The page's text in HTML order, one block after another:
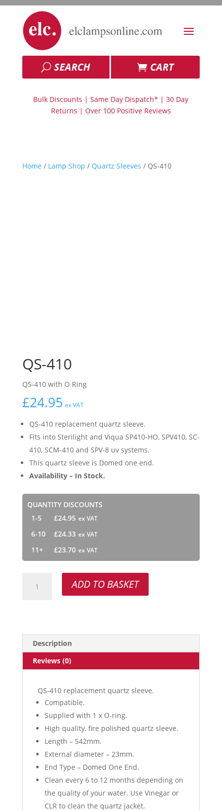
SEARCH CART
Bulk Discounts | Same Day Dispatch* | 30 Day
Returns | Over 100 Positive Reviews
Home / Lamp Shop / Quartz Sleeves / QS-410
QS-410
QS-410 with O Ring
£24.95 ex VAT
QS-410 replacement quartz sleeve.
Fits into Sterilight and Viqua SP410-HO, SPV410, SC-
410, SCM-410 and SPV-8 uv systems.
This quartz sleeve is Domed one end.
Availability – In Stock.
QUANTITY DISCOUNTS
1-5
£24.95
6-10
£24.33
11+
£23.70
ADD TO BASKET
Description
Reviews (0)
QS-410 replacement quartz sleeve.
Compatible.
Supplied with 1 x O-ring.
High quality, fire polished quartz sleeve.
Length – 542mm.
External diameter – 23mm.
End Type – Domed One End.
Clean every 6 to 12 months depending on
the quality of your water. Use Vinegar or
CLR to clean the quartz jacket.